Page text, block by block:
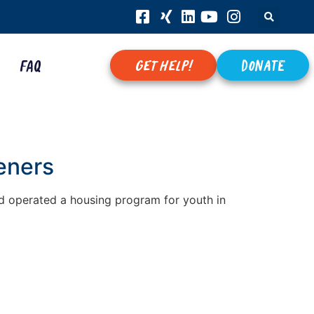
FAQ get help! Donate
operated a housing program for youth in